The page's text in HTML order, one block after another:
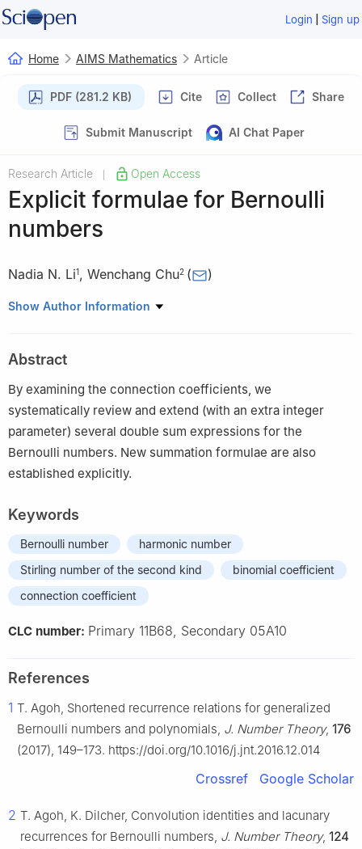
Login | Sign up
Home AIMS Mathematics Article
PDF (281.2 KB) Cite Collect Share
Submit Manuscript AI Chat Paper
Research Article Open Access
Explicit formulae for Bernoulli
numbers
Nadia N. Li1, Wenchang Chu2 ( )
1 School of Mathematics and Statistics, Zhoukou Normal
Show Author Information
Abstract
By examining the connection coefficients, we
systematically review and extend (with an extra integer
parameter) several double sum expressions for the
Bernoulli numbers. New summation formulae are also
established explicitly.
Keywords
Bernoulli number
harmonic number
Stirling number of the second kind
binomial coefficient
connection coefficient
CLC number: Primary 11B68, Secondary 05A10
References
1 T. Agoh, Shortened recurrence relations for generalized
Bernoulli numbers and polynomials, J. Number Theory, 176
(2017), 149–173. https://doi.org/10.1016/j.jnt.2016.12.014
Crossref Google Scholar
2 T. Agoh, K. Dilcher, Convolution identities and lacunary
recurrences for Bernoulli numbers, J. Number Theory, 124